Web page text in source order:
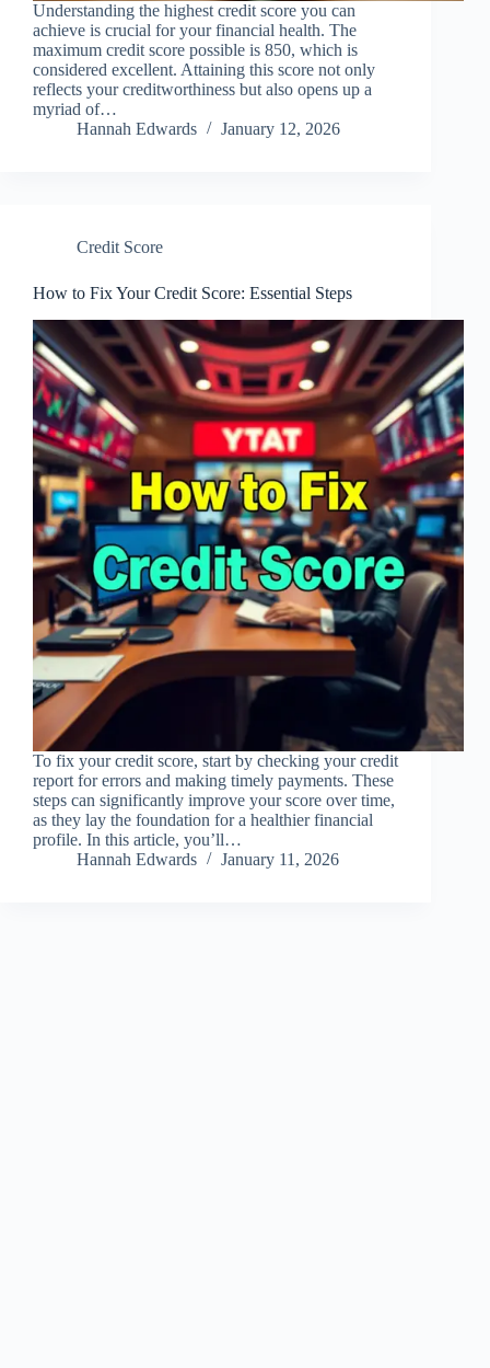
Understanding the highest credit score you can
achieve is crucial for your financial health. The
maximum credit score possible is 850, which is
considered excellent. Attaining this score not only
reflects your creditworthiness but also opens up a
myriad of…
Hannah Edwards
January 12, 2026
Credit Score
How to Fix Your Credit Score: Essential Steps
To fix your credit score, start by checking your credit
report for errors and making timely payments. These
steps can significantly improve your score over time,
as they lay the foundation for a healthier financial
profile. In this article, you’ll…
Hannah Edwards
January 11, 2026